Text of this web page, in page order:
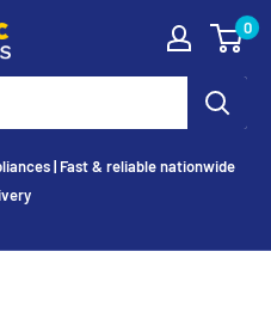
0
| Fast & reliable nationwide